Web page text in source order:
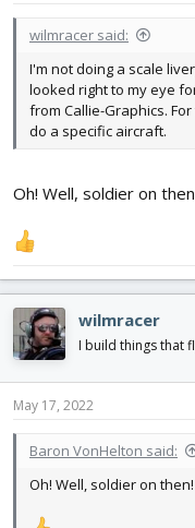
wilmracer said:
I'm not doing a scale
looked right to my eye
from Callie-Graphics.
do a specific aircraft.
Oh! Well, soldier on
wilmracer
I build things that
May 17, 2022
Baron VonHelton said:
Oh! Well, soldier on then!